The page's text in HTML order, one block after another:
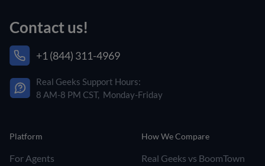
Contact us!
+1 (844) 311-4969
Real Geeks Support Hours:
8 AM-8 PM CST, Monday-Friday
Platform
For Agents
How We Compare
Real Geeks vs BoomTown